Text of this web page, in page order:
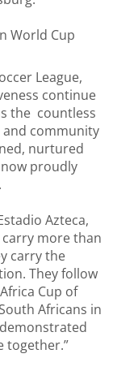
World Cup
League,
continue
the countless
community
nurtured
proudly
Azteca,
more than
carry the
They follow
Cup of
Africans in
together.”